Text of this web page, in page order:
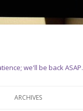
we'll be back ASAP.
ARCHIVES